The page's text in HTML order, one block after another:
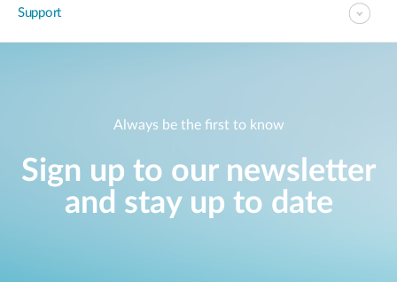
Support
Always be the first to know
Sign up to our newsletter
and stay up to date